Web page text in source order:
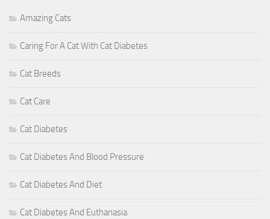
Amazing Cats
Caring For A Cat With Cat Diabetes
Cat Breeds
Cat Care
Cat Diabetes
Cat Diabetes And Blood Pressure
Cat Diabetes And Diet
Cat Diabetes And Euthanasia